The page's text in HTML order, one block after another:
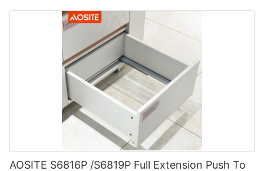
AOSITE S6816P /S6819P Full Extension Push To